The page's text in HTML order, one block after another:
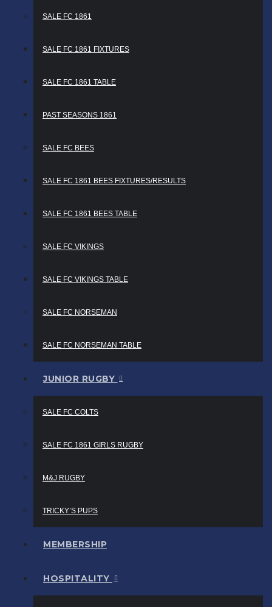
SALE FC 1861
SALE FC 1861 FIXTURES
SALE FC 1861 TABLE
PAST SEASONS 1861
SALE FC BEES
SALE FC 1861 BEES FIXTURES/RESULTS
SALE FC 1861 BEES TABLE
SALE FC VIKINGS
SALE FC VIKINGS TABLE
SALE FC NORSEMAN
SALE FC NORSEMAN TABLE
JUNIOR RUGBY
SALE FC COLTS
SALE FC 1861 GIRLS RUGBY
M&J RUGBY
TRICKY’S PUPS
MEMBERSHIP
HOSPITALITY